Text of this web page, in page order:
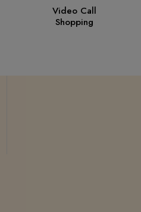
Video Call
Shopping